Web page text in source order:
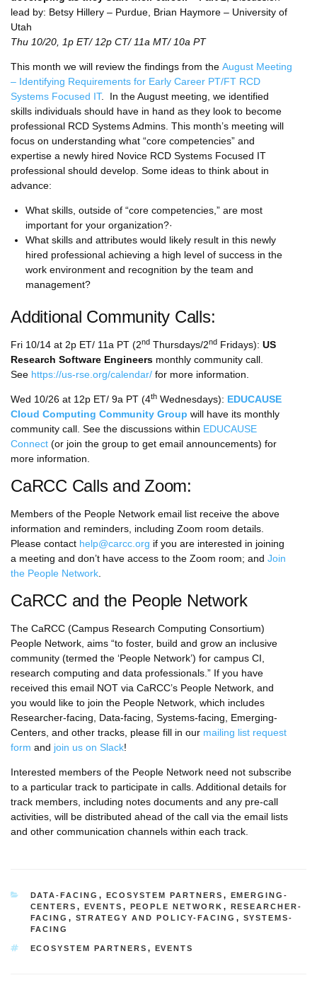
lead by: Betsy Hillery – Purdue, Brian Haymore – University of
Utah
Thu 10/20, 1p ET/ 12p CT/ 11a MT/ 10a PT
This month we will review the findings from the August Meeting
– Identifying Requirements for Early Career PT/FT RCD
Systems Focused IT. In the August meeting, we identified
skills individuals should have in hand as they look to become
professional RCD Systems Admins. This month’s meeting will
focus on understanding what “core competencies” and
expertise a newly hired Novice RCD Systems Focused IT
professional should develop. Some ideas to think about in
advance:
What skills, outside of “core competencies,” are most
important for your organization?·
What skills and attributes would likely result in this newly
hired professional achieving a high level of success in the
work environment and recognition by the team and
management?
Additional Community Calls:
Fri 10/14 at 2p ET/ 11a PT (2nd Thursdays/2nd Fridays): US
Research Software Engineers monthly community call.
See https://us-rse.org/calendar/ for more information.
Wed 10/26 at 12p ET/ 9a PT (4th Wednesdays): EDUCAUSE
Cloud Computing Community Group will have its monthly
community call. See the discussions within EDUCAUSE
Connect (or join the group to get email announcements) for
more information.
CaRCC Calls and Zoom:
Members of the People Network email list receive the above
information and reminders, including Zoom room details.
Please contact help@carcc.org if you are interested in joining
a meeting and don’t have access to the Zoom room; and Join
the People Network
CaRCC and the People Network
The CaRCC (Campus Research Computing Consortium)
People Network, aims “to foster, build and grow an inclusive
community (termed the ‘People Network’) for campus CI,
research computing and data professionals.” If you have
received this email NOT via CaRCC’s People Network, and
you would like to join the People Network, which includes
Researcher-facing, Data-facing, Systems-facing, Emerging-
Centers, and other tracks, please fill in our mailing list request
form and join us on Slack!
Interested members of the People Network need not subscribe
to a particular track to participate in calls. Additional details for
track members, including notes documents and any pre-call
activities, will be distributed ahead of the call via the email lists
and other communication channels within each track.
CATEGORIES
DATA-FACING , ECOSYSTEM PARTNERS , EMERGING-
CENTERS , EVENTS , PEOPLE NETWORK , RESEARCHER-
FACING , STRATEGY AND POLICY-FACING , SYSTEMS-
FACING
TAGS
ECOSYSTEM PARTNERS , EVENTS